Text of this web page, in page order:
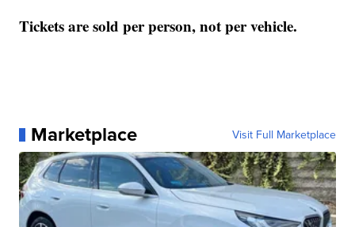
Tickets are sold per person, not per vehicle.
Marketplace Visit Full Marketplace